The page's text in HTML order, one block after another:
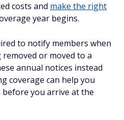
costs and make the right
year begins.
to notify members when
or moved to a
annual notices instead
coverage can help you
you arrive at the